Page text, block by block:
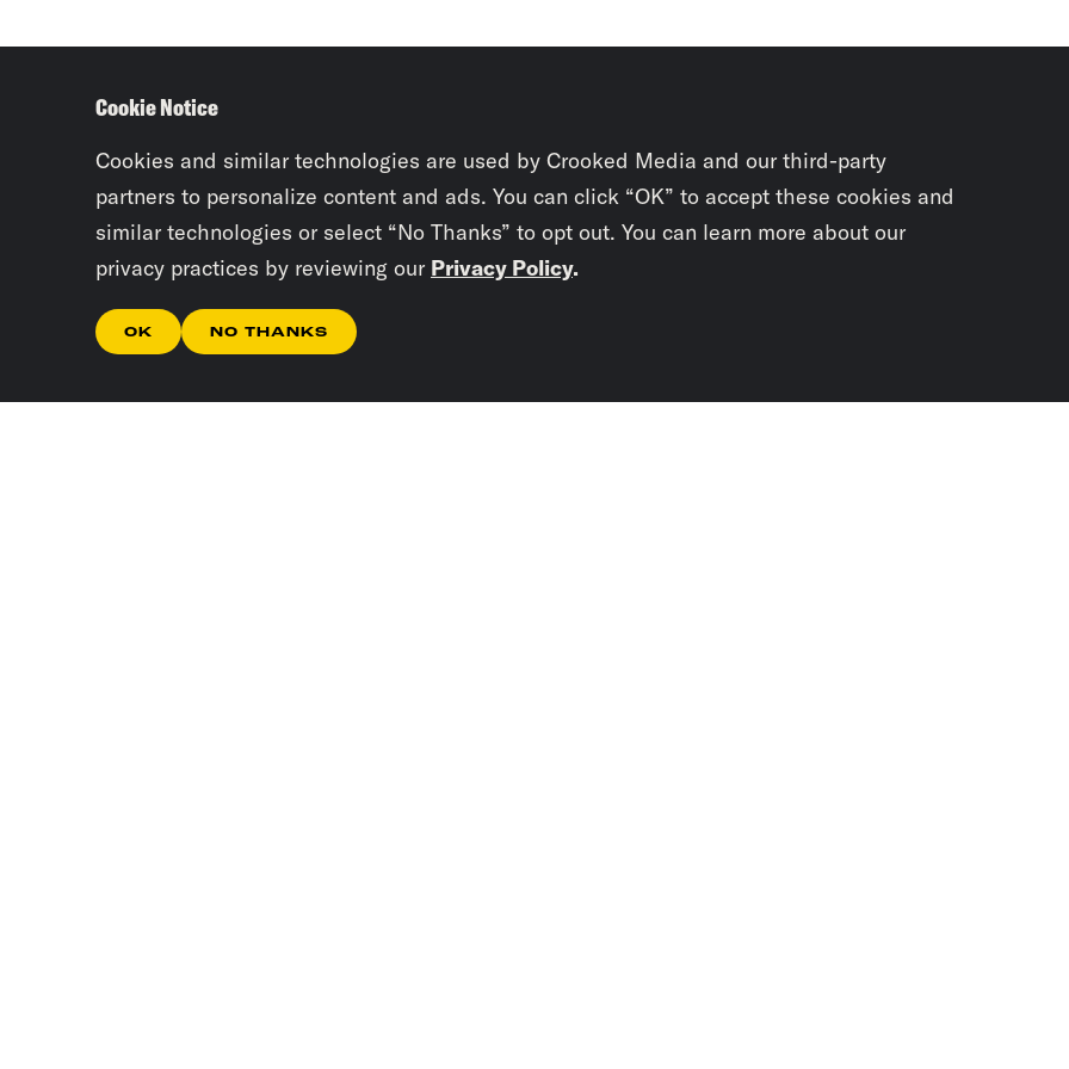
Cookie Notice
Cookies and similar technologies are used by Crooked Media and our third-party
partners to personalize content and ads. You can click “OK” to accept these cookies and
similar technologies or select “No Thanks” to opt out. You can learn more about our
privacy practices by reviewing our Privacy Policy.
OK NO THANKS